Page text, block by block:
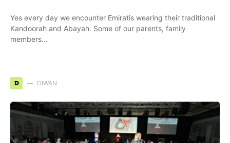
Yes every day we encounter Emiratis wearing their traditional
Kandoorah and Abayah. Some of our parents, family
members…
D DIWAN